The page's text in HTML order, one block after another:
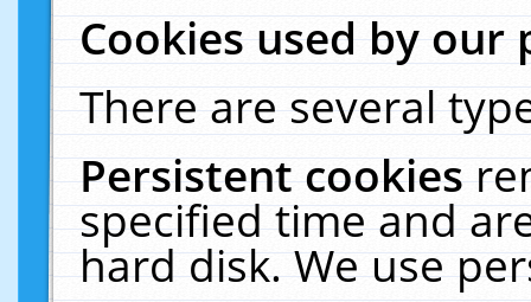
Cookies used by our
There are several
Persistent cookies
specified time and
hard disk. We use